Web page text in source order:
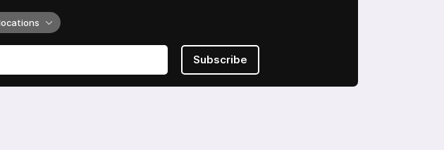
Subscribe